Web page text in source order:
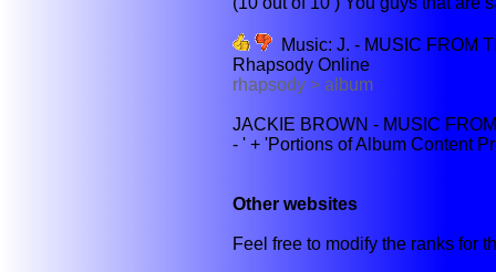
Music: J. - MUSIC FROM
Rhapsody Online
rhapsody > album
JACKIE BROWN - MUSIC
- ' + 'Portions of Album Content
Other websites
Feel free to modify the ranks for